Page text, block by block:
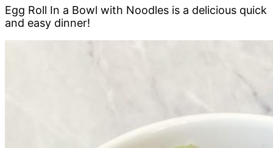
Egg Roll In a Bowl with Noodles is a delicious quick
and easy dinner!